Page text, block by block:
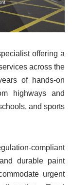
offering a
across the
of hands-on
highways and
and sports
compliant
durable paint
urgent